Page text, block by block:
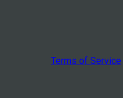
Terms of Service